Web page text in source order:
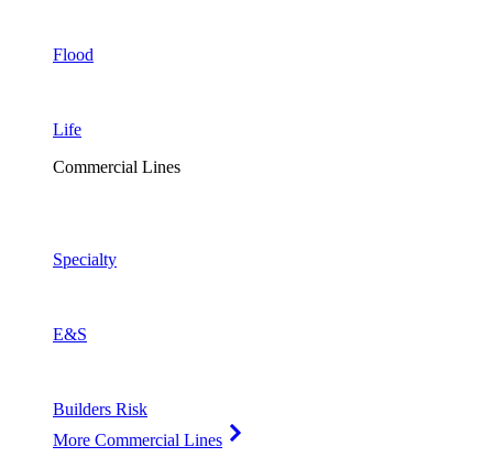
Flood
Life
Commercial Lines
Specialty
E&S
Builders Risk
More Commercial Lines